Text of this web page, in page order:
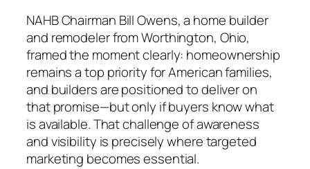
NAHB Chairman Bill Owens, a home builder
and remodeler from Worthington, Ohio,
framed the moment clearly: homeownership
remains a top priority for American families,
and builders are positioned to deliver on
that promise—but only if buyers know what
is available. That challenge of awareness
and visibility is precisely where targeted
marketing becomes essential.